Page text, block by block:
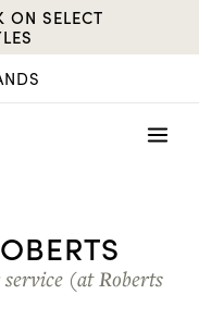
ON SELECT
(at Roberts